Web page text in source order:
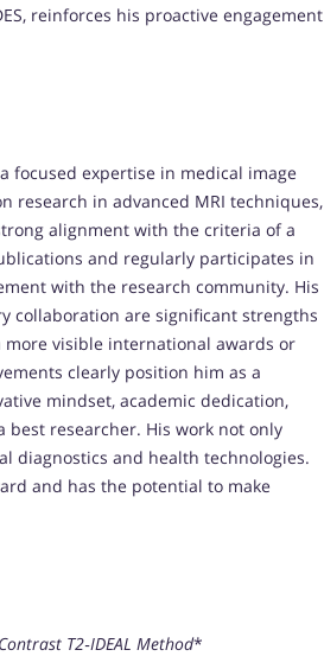
reinforces his proactive engagement
focused expertise in medical image
research in advanced MRI techniques,
alignment with the criteria of a
and regularly participates in
with the research community. His
collaboration are significant strengths
visible international awards or
clearly position him as a
mindset, academic dedication,
researcher. His work not only
diagnostics and health technologies.
and has the potential to make
T2‐IDEAL Method*